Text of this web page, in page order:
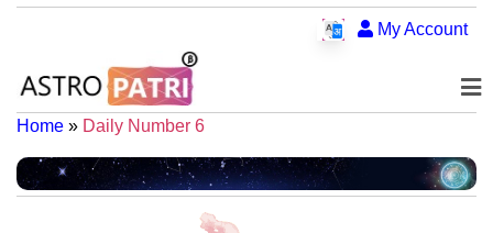
My Account
Home » Daily Number 6